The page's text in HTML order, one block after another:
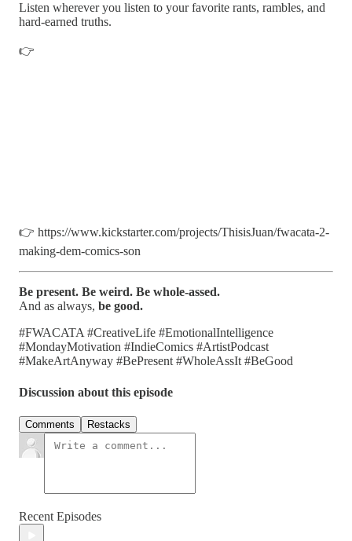
Listen wherever you listen to your favorite rants, rambles, and
hard-earned truths.
👉
👉 https://www.kickstarter.com/projects/ThisisJuan/fwacata-2-
making-dem-comics-son
Be present. Be weird. Be whole-assed.
And as always, be good.
#FWACATA #CreativeLife #EmotionalIntelligence
#MondayMotivation #IndieComics #ArtistPodcast
#MakeArtAnyway #BePresent #WholeAssIt #BeGood
Discussion about this episode
Comments Restacks
Recent Episodes